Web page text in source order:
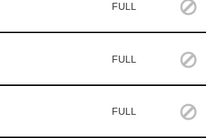
FULL
FULL
FULL